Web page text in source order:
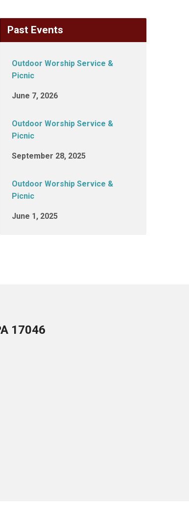
Past Events
Outdoor Worship Service &
Picnic
June 7, 2026
Outdoor Worship Service &
Picnic
September 28, 2025
Outdoor Worship Service &
Picnic
June 1, 2025
17046